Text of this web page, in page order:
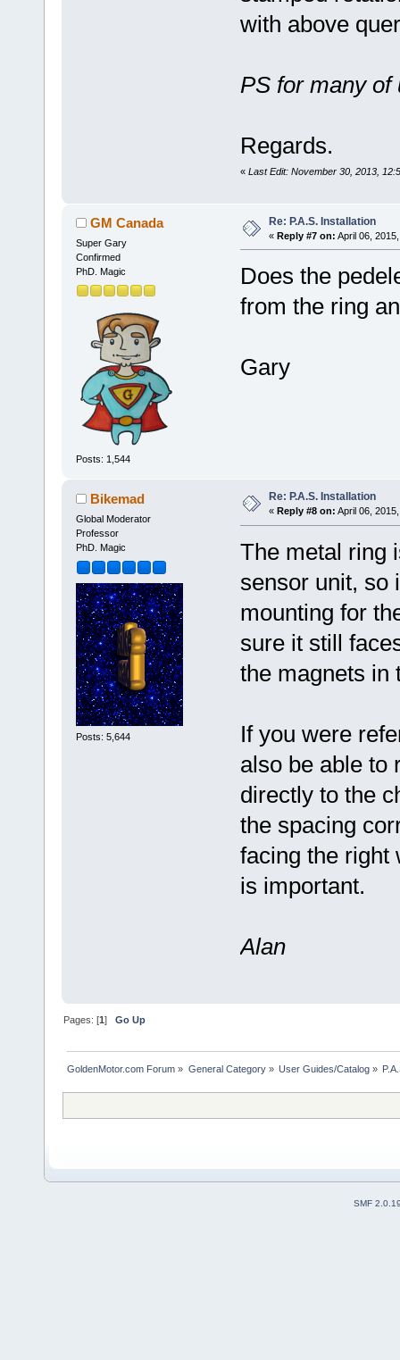
with above
PS for many of
Regards.
« Last Edit: November 30, 2013,
GM Canada
Super Gary
Confirmed
PhD. Magic
Posts: 1,544
Re: P.A.S. Installation
« Reply #7 on: April 06,
Does the
from the ring
Gary
Bikemad
Global Moderator
Professor
PhD. Magic
Posts: 5,644
Re: P.A.S. Installation
« Reply #8 on: April 06,
The metal ring
sensor unit, so
mounting for
sure it still
the magnets in
If you were
also be able to
directly to the
the spacing
facing the right
is important.
Alan
Pages: [1]Go Up
GoldenMotor.com Forum » General Category» User Guides/Catalog»
SMF